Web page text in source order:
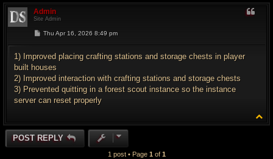
Admin
Site Admin
P
t
Thu Apr 16, 2026 8:49 pm
1) Improved placing crafting stations and storage chests in player
built houses
2) Improved interaction with crafting stations and storage chests
3) Prevented quitting in a forest scout instance so the instance
server can reset properly
o
POST REPLY
1 post • Page 1 of 1